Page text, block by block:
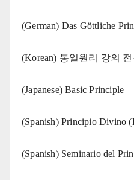
(German) Das Göttliche
(Korean) 통일원리 강의
(Japanese) Basic Principle
(Spanish) Principio Divino
(Spanish) Seminario del